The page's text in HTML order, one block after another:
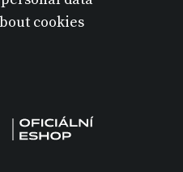
cookies